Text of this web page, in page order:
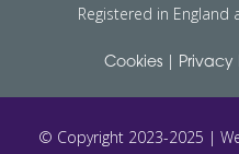
Registered in England
Cookies| Privacy
© Copyright 2023-2025 |